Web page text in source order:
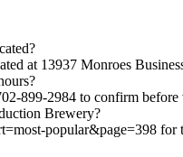
at 13937 Monroes
899-2984 to confirm
Brewery?
popular&page=398